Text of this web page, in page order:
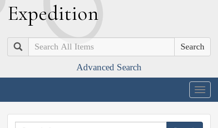
Expedition
Search
Advanced Search